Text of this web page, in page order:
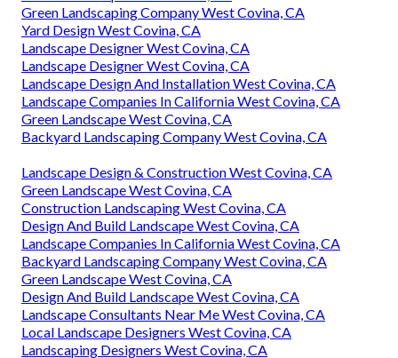
Green Landscaping Company West Covina, CA
Yard Design West Covina, CA
Landscape Designer West Covina, CA
Landscape Designer West Covina, CA
Landscape Design And Installation West Covina, CA
Landscape Companies In California West Covina, CA
Green Landscape West Covina, CA
Backyard Landscaping Company West Covina, CA
Landscape Design & Construction West Covina, CA
Green Landscape West Covina, CA
Construction Landscaping West Covina, CA
Design And Build Landscape West Covina, CA
Landscape Companies In California West Covina, CA
Backyard Landscaping Company West Covina, CA
Green Landscape West Covina, CA
Design And Build Landscape West Covina, CA
Landscape Consultants Near Me West Covina, CA
Local Landscape Designers West Covina, CA
Landscaping Designers West Covina, CA